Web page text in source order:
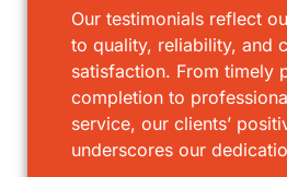
Our testimonials reflect
to quality, reliability, and
satisfaction. From timely
completion to
service, our clients’
underscores our